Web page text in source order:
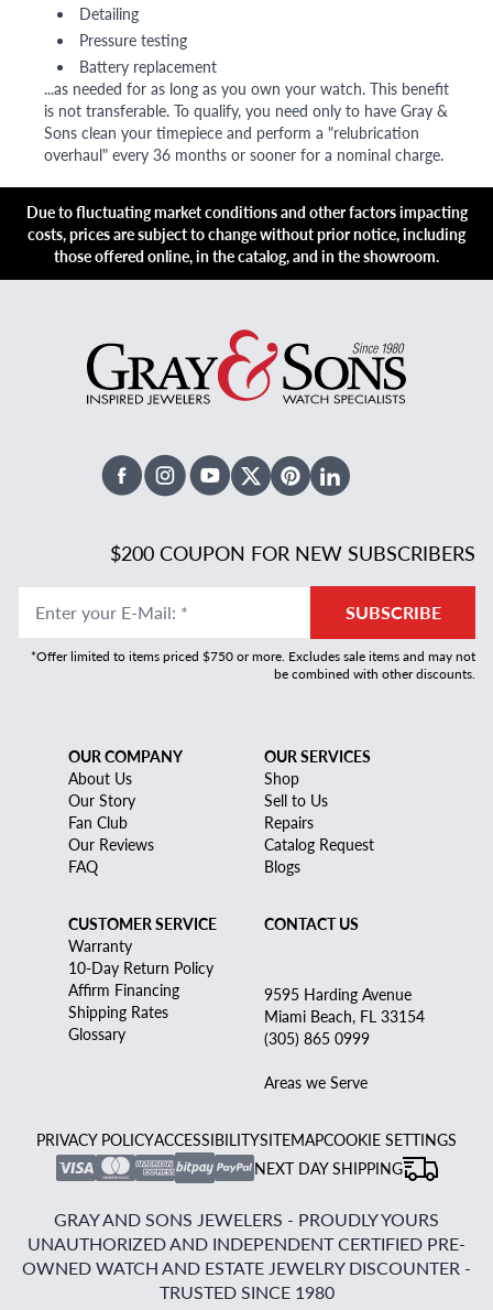
Detailing
Pressure testing
Battery replacement
...as needed for as long as you own your watch. This benefit
is not transferable. To qualify, you need only to have Gray &
Sons clean your timepiece and perform a "relubrication
overhaul" every 36 months or sooner for a nominal charge.
Due to fluctuating market conditions and other factors impacting
costs, prices are subject to change without prior notice, including
those offered online, in the catalog, and in the showroom.
FacebookInstagramYoutubeX TwitterPinterestLinked In
$200 COUPON FOR NEW SUBSCRIBERS
Enter your E-Mail: * SUBSCRIBE
*Offer limited to items priced $750 or more. Excludes sale items and may not
be combined with other discounts.
OUR COMPANY
About Us
Our Story
Fan Club
Our Reviews
FAQ
OUR SERVICES
Shop
Sell to Us
Repairs
Catalog Request
Blogs
CUSTOMER SERVICE
Warranty
10-Day Return Policy
Affirm Financing
Shipping Rates
Glossary
CONTACT US
9595 Harding Avenue
Miami Beach, FL 33154
(305) 865 0999
Areas we Serve
PRIVACY POLICYACCESSIBILITYSITEMAPCOOKIE SETTINGS
NEXT DAY SHIPPING
GRAY AND SONS JEWELERS - PROUDLY YOURS
UNAUTHORIZED AND INDEPENDENT CERTIFIED PRE-
OWNED WATCH AND ESTATE JEWELRY DISCOUNTER -
TRUSTED SINCE 1980